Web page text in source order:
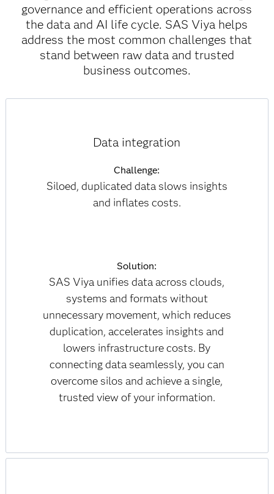
governance and efficient operations across
the data and AI life cycle. SAS Viya helps
address the most common challenges that
stand between raw data and trusted
business outcomes.
Data integration
Challenge:
Siloed, duplicated data slows insights
and inflates costs.
Solution:
SAS Viya unifies data across clouds,
systems and formats without
unnecessary movement, which reduces
duplication, accelerates insights and
lowers infrastructure costs. By
connecting data seamlessly, you can
overcome silos and achieve a single,
trusted view of your information.